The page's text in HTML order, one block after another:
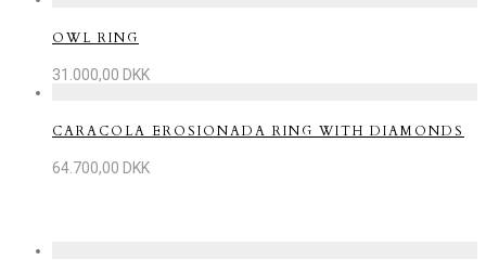
OWL RING
31.000,00 DKK
CARACOLA EROSIONADA RING WITH DIAMONDS
64.700,00 DKK